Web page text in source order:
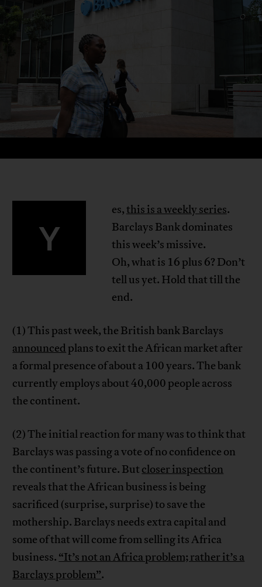
Y
es,this is a weekly series.
Barclays Bank dominates
this week’s missive.
Oh, what is 16 plus 6? Don’t
tell us yet. Hold that till the
end.
(1) This past week, the British bank Barclays
announced plans to exit the African market after
a formal presence of about a 100 years. The bank
currently employs about 40,000 people across
the continent.
(2) The initial reaction for many was to think that
Barclays was passing a vote of no confidence on
the continent’s future. But closer inspection
reveals that the African business is being
sacrificed (surprise, surprise) to save the
mothership. Barclays needs extra capital and
some of that will come from selling its Africa
business. “It’s not an Africa problem; rather it’s a
Barclays problem”.